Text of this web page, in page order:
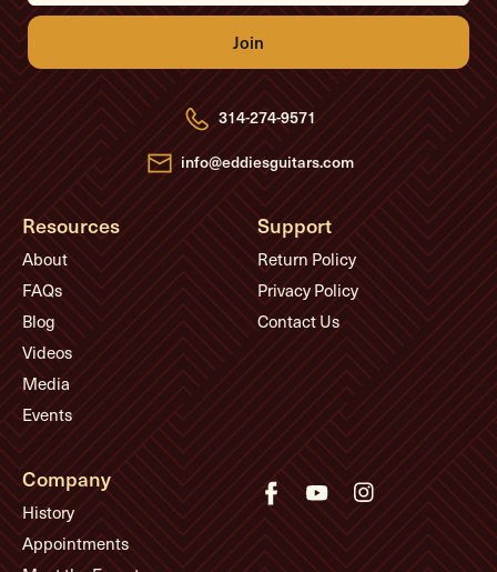
i
l
d
d
r
e
s
s
314-274-9571
info@eddiesguitars.com
Resources
About
FAQs
Blog
Videos
Media
Events
Support
Return Policy
Privacy Policy
Contact Us
Company
History
Appointments